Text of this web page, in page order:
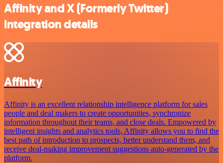
Affinity and X (Formerly Twitter)
integration details
Affinity
Affinity is an excellent relationship intelligence platform for sales
people and deal makers to create opportunities, synchronize
information throughout their teams, and close deals. Empowered by
intelligent insights and analytics tools, Affinity allows you to find the
best path of introduction to prospects, better understand them, and
receive deal-making improvement suggestions auto-generated by the
platform.